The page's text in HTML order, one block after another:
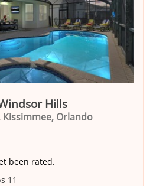
Hills
Orlando
been rated.
11